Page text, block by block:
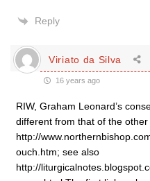
Reply
Viriato da Silva
16 years ago
RIW, Graham Leonard’s
different from that of the other
http://
ouch.htm; see also
http://